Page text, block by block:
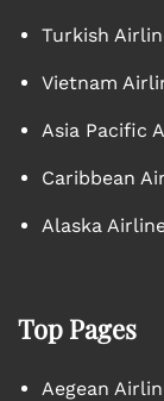
Turkish
Vietnam
Asia Pacific
Caribbean
Alaska
Top Pages
Aegean